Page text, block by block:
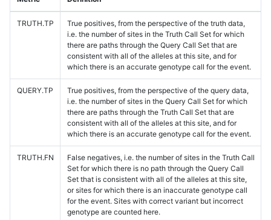
TRUTH.TP
True positives, from the perspective of the truth data,
i.e. the number of sites in the Truth Call Set for which
there are paths through the Query Call Set that are
consistent with all of the alleles at this site, and for
which there is an accurate genotype call for the event.
QUERY.TP
True positives, from the perspective of the query data,
i.e. the number of sites in the Query Call Set for which
there are paths through the Truth Call Set that are
consistent with all of the alleles at this site, and for
which there is an accurate genotype call for the event.
TRUTH.FN
False negatives, i.e. the number of sites in the Truth Call
Set for which there is no path through the Query Call
Set that is consistent with all of the alleles at this site,
or sites for which there is an inaccurate genotype call
for the event. Sites with correct variant but incorrect
genotype are counted here.